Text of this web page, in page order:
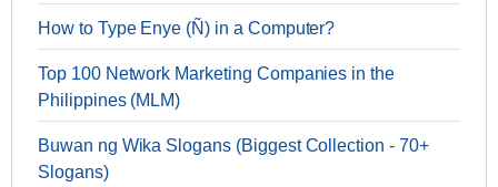
How to Type Enye (Ñ) in a Computer?
Top 100 Network Marketing Companies in the
Philippines (MLM)
Buwan ng Wika Slogans (Biggest Collection - 70+
Slogans)